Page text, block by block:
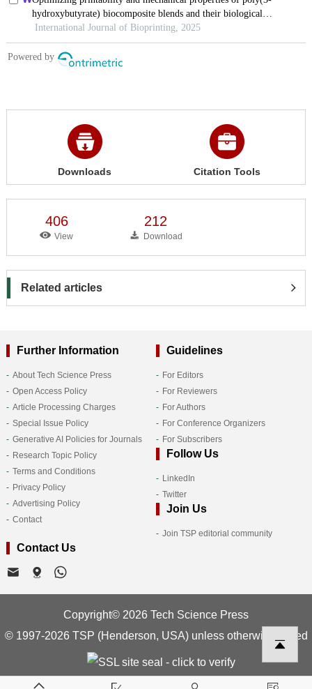
Downloads Citation Tools
406
View
212
Download
Related articles
Further Information
About Tech Science Press
Open Access Policy
Article Processing Charges
Special Issue Policy
Generative AI Policies for Journals
Research Topic Policy
Terms and Conditions
Privacy Policy
Advertising Policy
Contact
Guidelines
For Editors
For Reviewers
For Authors
For Conference Organizers
For Subscribers
Follow Us
LinkedIn
Twitter
Join Us
Join TSP editorial community
Contact Us
Copyright© 2026 Tech Science Press
© 1997-2026 TSP (Henderson, USA) unless otherwise stated